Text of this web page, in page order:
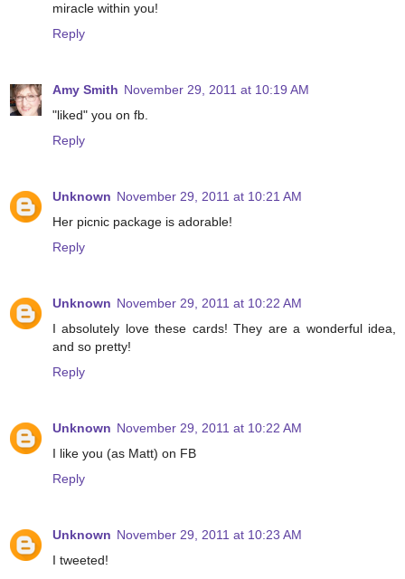
miracle within you!
Reply
Amy Smith November 29, 2011 at 10:19 AM
"liked" you on fb.
Reply
Unknown November 29, 2011 at 10:21 AM
Her picnic package is adorable!
Reply
Unknown November 29, 2011 at 10:22 AM
I absolutely love these cards! They are a wonderful idea,
and so pretty!
Reply
Unknown November 29, 2011 at 10:22 AM
I like you (as Matt) on FB
Reply
Unknown November 29, 2011 at 10:23 AM
I tweeted!